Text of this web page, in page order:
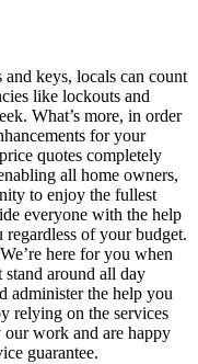
keys, locals can count
like lockouts and
What’s more, in order
for your
quotes completely
all home owners,
to enjoy the fullest
everyone with the help
of your budget.
here for you when
around all day
administer the help you
relying on the services
work and are happy
guarantee.